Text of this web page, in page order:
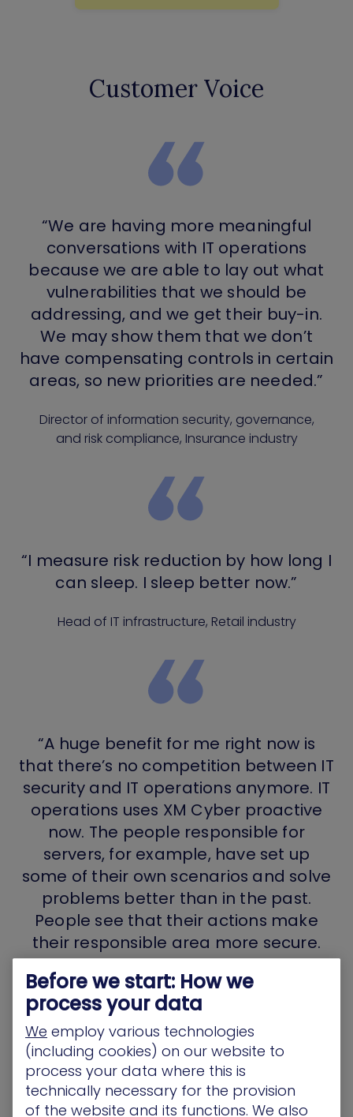
Customer Voice
“We are having more meaningful
conversations with IT operations
because we are able to lay out what
vulnerabilities that we should be
addressing, and we get their buy-in.
We may show them that we don’t
have compensating controls in certain
areas, so new priorities are needed.”
Director of information security, governance,
and risk compliance, Insurance industry
“I measure risk reduction by how long I
can sleep. I sleep better now.”
Head of IT infrastructure, Retail industry
“A huge benefit for me right now is
that there’s no competition between IT
security and IT operations anymore. IT
operations uses XM Cyber proactive
now. The people responsible for
servers, for example, have set up
some of their own scenarios and solve
problems better than in the past.
People see that their actions make
their responsible area more secure.
Things are much better now.”
CISO, Manufacturing industry
Before we start: How we
process your data
We employ various technologies
(including cookies) on our website to
process your data where this is
technically necessary for the provision
of the website and its functions. We also